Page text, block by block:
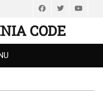
FacebookTwitter
CODE